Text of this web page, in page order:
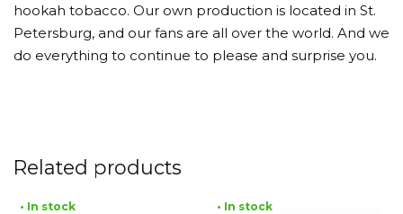
hookah tobacco. Our own production is located in St.
Petersburg, and our fans are all over the world. And we
do everything to continue to please and surprise you.
Related products
• In stock • In stock